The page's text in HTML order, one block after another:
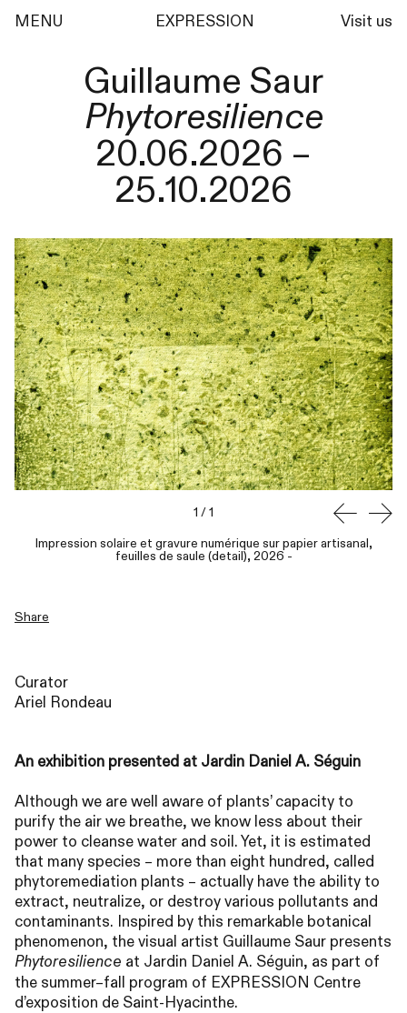
MENU EXPRESSION Visit us
Guillaume Saur
Phytoresilience
20.06.2026 –
25.10.2026
Impression solaire et gravure numérique sur papier artisanal,
feuilles de saule (detail), 2026 -
1 /1
Share
Curator
Ariel Rondeau
An exhibition presented at Jardin Daniel A. Séguin
Although we are well aware of plants’ capacity to
purify the air we breathe, we know less about their
power to cleanse water and soil. Yet, it is estimated
that many species – more than eight hundred, called
phytoremediation plants – actually have the ability to
extract, neutralize, or destroy various pollutants and
contaminants. Inspired by this remarkable botanical
phenomenon, the visual artist Guillaume Saur presents
Phytoresilience at Jardin Daniel A. Séguin, as part of
the summer–fall program of EXPRESSION Centre
d’exposition de Saint-Hyacinthe.